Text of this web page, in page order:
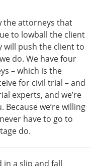
the attorneys that
to lowball the client
will push the client to
do. We have four
– which is the
for civil trial – and
experts, and we’re
we’re willing
have to go to
do.
in a slip and fall